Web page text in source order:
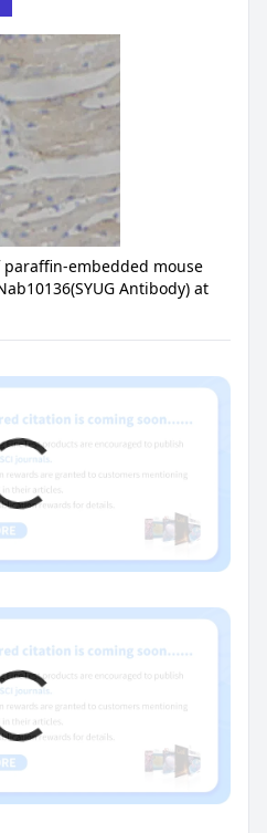
embedded mouse
Antibody) at